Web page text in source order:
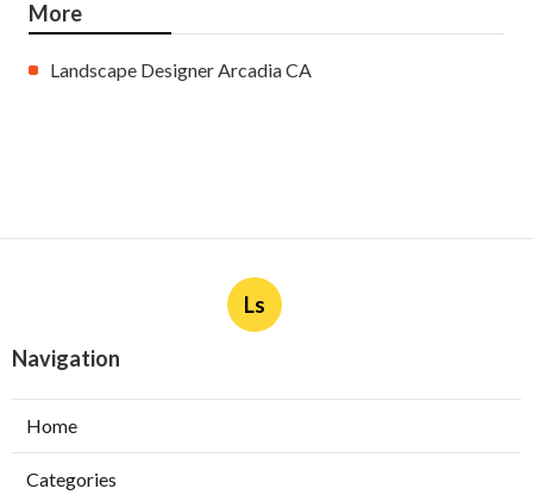
More
Landscape Designer Arcadia CA
Ls
Navigation
Home
Categories